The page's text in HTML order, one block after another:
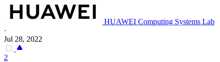
HUAWEI Computing Systems Lab
·
Jul 28, 2022
2